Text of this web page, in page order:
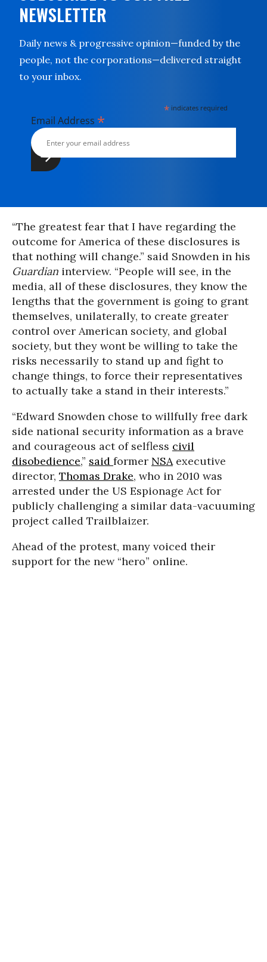
NEWSLETTER
Daily news & progressive opinion—funded by the
people, not the corporations—delivered straight
to your inbox.
* indicates required
Email Address *
“The greatest fear that I have regarding the
outcome for America of these disclosures is
that nothing will change.” said Snowden in his
Guardian interview. “People will see, in the
media, all of these disclosures, they know the
lengths that the government is going to grant
themselves, unilaterally, to create greater
control over American society, and global
society, but they wont be willing to take the
risks necessarily to stand up and fight to
change things, to force their representatives
to actually take a stand in their interests.”
“Edward Snowden chose to willfully free dark
side national security information as a brave
and courageous act of selfless civil
disobedience,” said former NSAexecutive
director, Thomas Drake, who in 2010 was
arrested under the US Espionage Act for
publicly challenging a similar data-vacuuming
project called Trailblaizer.
Ahead of the protest, many voiced their
support for the new “hero” online.